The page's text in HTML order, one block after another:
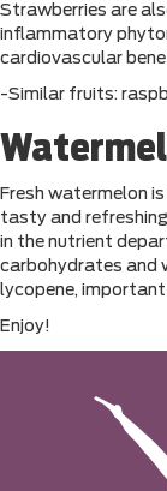
Strawberries are
inflammatory
cardiovascular
-Similar fruits:
Fresh watermelon
tasty and
in the nutrient
carbohydrates and
lycopene,
Enjoy!